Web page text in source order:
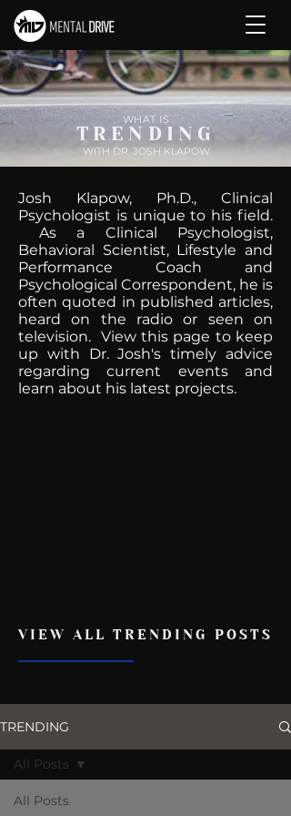
WHAT IS
TRENDING
WITH DR. JOSH KLAPOW
Josh Klapow, Ph.D., Clinical
Psychologist is unique to his field.
As a Clinical Psychologist,
Behavioral Scientist, Lifestyle and
Performance Coach and
Psychological Correspondent, he is
often quoted in published articles,
heard on the radio or seen on
television. View this page to keep
up with Dr. Josh's timely advice
regarding current events and
learn about his latest projects.
VIEW ALL TRENDING POSTS
TRENDING
All Posts
All Posts